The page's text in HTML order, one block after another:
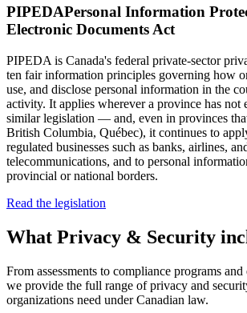
PIPEDAPersonal Information
Electronic Documents Act
PIPEDA is Canada's federal private-sector
ten fair information principles governing how
use, and disclose personal information in the
activity. It applies wherever a province has not
similar legislation — and, even in provinces
British Columbia, Québec), it continues to
regulated businesses such as banks, airlines,
telecommunications, and to personal
provincial or national borders.
Read the legislation
What Privacy & Security
From assessments to compliance programs
we provide the full range of privacy and
organizations need under Canadian law.